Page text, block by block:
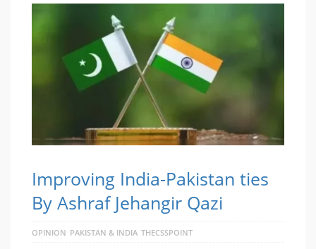
Improving India-Pakistan ties
By Ashraf Jehangir Qazi
OPINION PAKISTAN & INDIA THECSSPOINT